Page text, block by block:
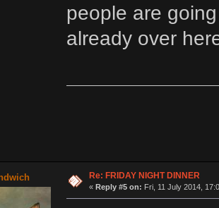
people are
already over
Re: FRIDAY NIGHT DINNER
« Reply #5 on: Fri, 11 July 2014,